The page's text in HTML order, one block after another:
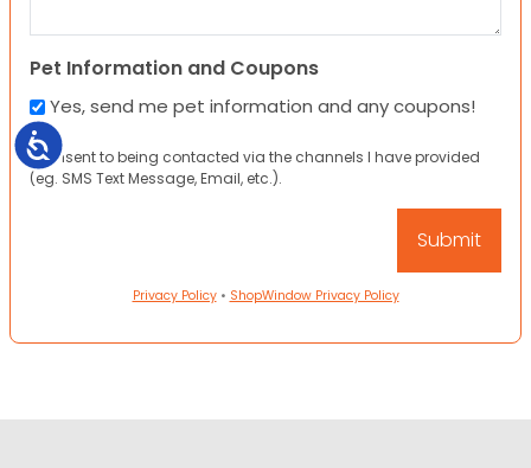
Accessibility
Pet Information and Coupons
Yes, send me pet information and any coupons!
I consent to being contacted via the channels I have provided
(eg. SMS Text Message, Email, etc.).
Privacy Policy• ShopWindow Privacy Policy